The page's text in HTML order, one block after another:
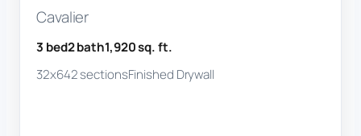
Cavalier
3 bed2 bath1,920 sq. ft.
32x642 sectionsFinished Drywall